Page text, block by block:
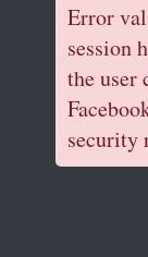
Error
session
the user
security